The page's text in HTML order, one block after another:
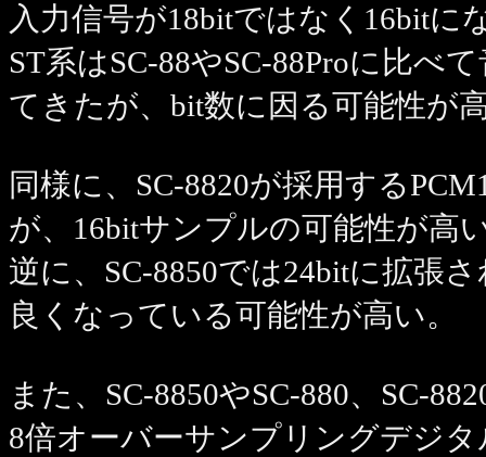
入力信号が18bitではなく16bitに
ST系はSC-88やSC-88Proに比べ
てきたが、bit数に因る可能性が
同様に、SC-8820が採用する
が、16bitサンプルの可能性が高
逆に、SC-8850では24bitに拡張
良くなっている可能性が高い。
また、SC-8850やSC-880、SC-
8倍オーバーサンプリングデジ